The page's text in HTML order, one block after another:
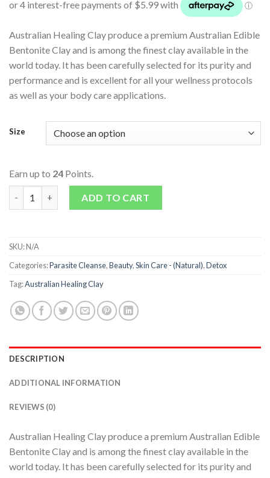
Australian Healing Clay produce a premium Australian Edible
Bentonite Clay and is among the finest clay available in the
world today. It has been carefully selected for its purity and
performance and is excellent for all your wellness protocols
as well as your body care applications.
Size
Earn up to 24 Points.
Edible Bentonite Clay Powder quantity
ADD TO CART
SKU:N/A
Categories:Parasite Cleanse,Beauty,Skin Care - (Natural),Detox
Tag:Australian Healing Clay
DESCRIPTION
ADDITIONAL INFORMATION
REVIEWS (0)
Australian Healing Clay produce a premium Australian Edible
Bentonite Clay and is among the finest clay available in the
world today. It has been carefully selected for its purity and